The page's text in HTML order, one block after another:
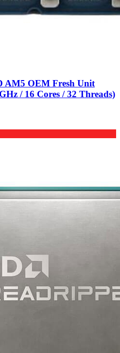
AM5 OEM Fresh Unit
/ 16 Cores / 32 Threads)